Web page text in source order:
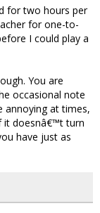
for two hours per
for one-to-
I could play a
You are
occasional note
annoying at times,
it doesnâ€™t turn
have just as